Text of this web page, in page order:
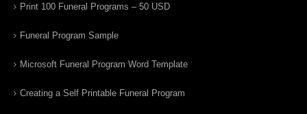
Print 100 Funeral Programs – 50 USD
Funeral Program Sample
Microsoft Funeral Program Word Template
Creating a Self Printable Funeral Program